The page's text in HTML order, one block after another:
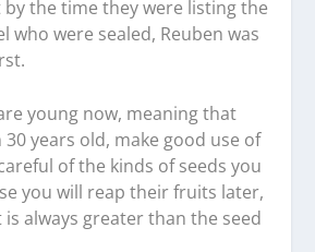
the time they were listing the
who were sealed, Reuben was
young now, meaning that
30 years old, make good use of
of the kinds of seeds you
you will reap their fruits later,
always greater than the seed